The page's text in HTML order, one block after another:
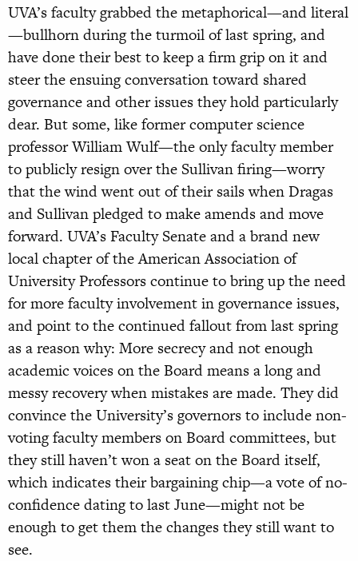
UVA’s faculty grabbed the metaphorical—and literal
—bullhorn during the turmoil of last spring, and
have done their best to keep a firm grip on it and
steer the ensuing conversation toward shared
governance and other issues they hold particularly
dear. But some, like former computer science
professor William Wulf—the only faculty member
to publicly resign over the Sullivan firing—worry
that the wind went out of their sails when Dragas
and Sullivan pledged to make amends and move
forward. UVA’s Faculty Senate and a brand new
local chapter of the American Association of
University Professors continue to bring up the need
for more faculty involvement in governance issues,
and point to the continued fallout from last spring
as a reason why: More secrecy and not enough
academic voices on the Board means a long and
messy recovery when mistakes are made. They did
convince the University’s governors to include non-
voting faculty members on Board committees, but
they still haven’t won a seat on the Board itself,
which indicates their bargaining chip—a vote of no-
confidence dating to last June—might not be
enough to get them the changes they still want to
see.